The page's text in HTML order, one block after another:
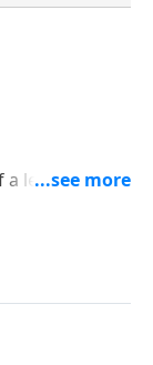
a lesson from
this
sin.